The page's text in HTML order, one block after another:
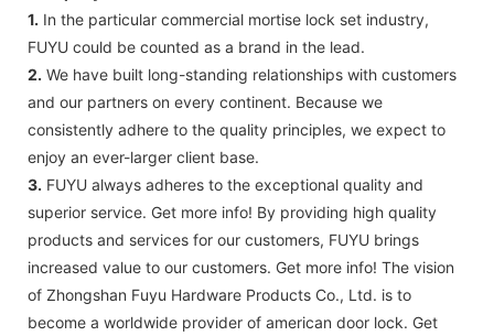
1. In the particular commercial mortise lock set industry,
FUYU could be counted as a brand in the lead.
2. We have built long-standing relationships with customers
and our partners on every continent. Because we
consistently adhere to the quality principles, we expect to
enjoy an ever-larger client base.
3. FUYU always adheres to the exceptional quality and
superior service. Get more info! By providing high quality
products and services for our customers, FUYU brings
increased value to our customers. Get more info! The vision
of Zhongshan Fuyu Hardware Products Co., Ltd. is to
become a worldwide provider of american door lock. Get